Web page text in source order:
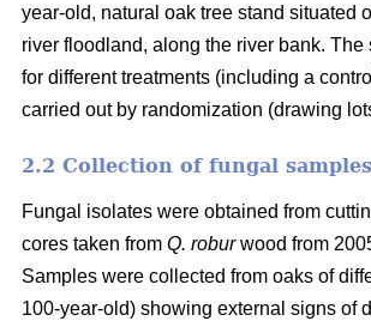
year-old, natural oak tree stand situated
river floodland, along the river bank. The
for different treatments (including a
carried out by randomization (drawing
2.2 Collection of fungal samples
Fungal isolates were obtained from
cores taken from Q. roburwood from
Samples were collected from oaks of
100-year-old) showing external signs of